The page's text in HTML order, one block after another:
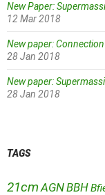
New Paper:
12 Mar 2018
New paper:
28 Jan 2018
New paper:
28 Jan 2018
TAGS
21cm AGNBBH